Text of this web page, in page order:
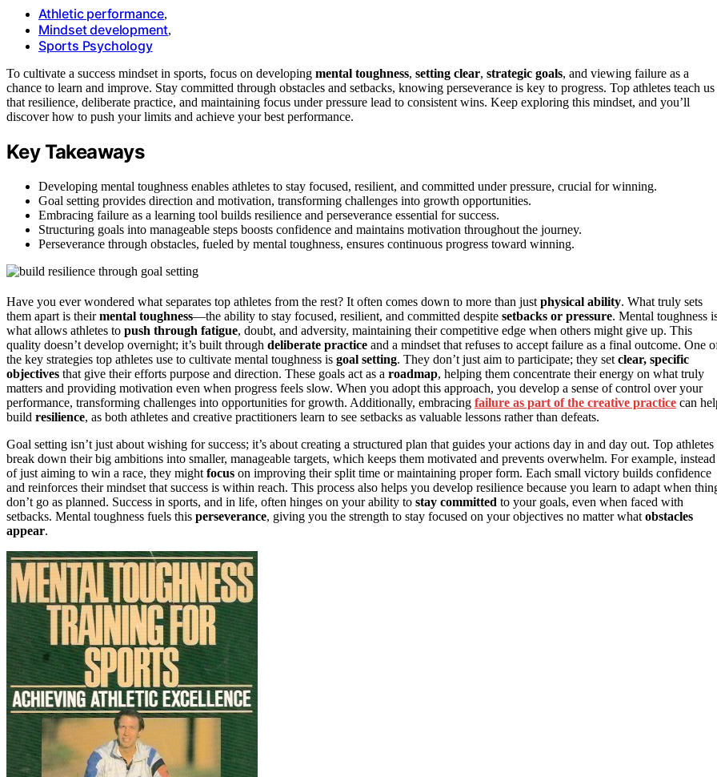
Athletic performance,
Mindset development,
Sports Psychology
To cultivate a success mindset in sports, focus on developing mental toughness, setting clear, strategic goals, and viewing failure as a
chance to learn and improve. Stay committed through obstacles and setbacks, knowing perseverance is key to progress. Top athletes teach us
that resilience, deliberate practice, and maintaining focus under pressure lead to consistent wins. Keep exploring this mindset, and you’ll
discover how to push your limits and achieve your best performance.
Key Takeaways
Developing mental toughness enables athletes to stay focused, resilient, and committed under pressure, crucial for winning.
Goal setting provides direction and motivation, transforming challenges into growth opportunities.
Embracing failure as a learning tool builds resilience and perseverance essential for success.
Structuring goals into manageable steps boosts confidence and maintains motivation throughout the journey.
Perseverance through obstacles, fueled by mental toughness, ensures continuous progress toward winning.
Have you ever wondered what separates top athletes from the rest? It often comes down to more than just physical ability. What truly sets
them apart is theirmental toughness—the ability to stay focused, resilient, and committed despite setbacks or pressure. Mental toughness
what allows athletes to push through fatigue, doubt, and adversity, maintaining their competitive edge when others might give up. This
quality doesn’t develop overnight; it’s built through deliberate practice and a mindset that refuses to accept failure as a final outcome. One
the key strategies top athletes use to cultivate mental toughness is goal setting. They don’t just aim to participate; they set clear, specific
objectives that give their efforts purpose and direction. These goals act as a roadmap, helping them concentrate their energy on what truly
matters and providing motivation even when progress feels slow. When you adopt this approach, you develop a sense of control over your
performance, transforming challenges into opportunities for growth. Additionally, embracing failure as part of the creative practice can
build resilience, as both athletes and creative practitioners learn to see setbacks as valuable lessons rather than defeats.
Goal setting isn’t just about wishing for success; it’s about creating a structured plan that guides your actions day in and day out. Top athletes
break down their big ambitions into smaller, manageable targets, which keeps them motivated and prevents overwhelm. For example, instead
of just aiming to win a race, they might focus on improving their split time or maintaining proper form. Each small victory builds confidence
and reinforces their mindset that success is within reach. This process also helps you develop resilience because you learn to adapt when
don’t go as planned. Success in sports, and in life, often hinges on your ability to stay committed to your goals, even when faced with
setbacks. Mental toughness fuels this perseverance, giving you the strength to stay focused on your objectives no matter what obstacles
appear.